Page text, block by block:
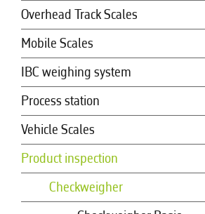
Overhead Track Scales
Mobile Scales
IBC weighing system
Process station
Vehicle Scales
Product inspection
Checkweigher